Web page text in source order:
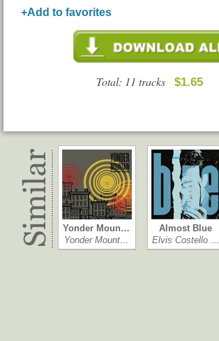
+Add to favorites
Total: 11 tracks $1.65
Yonder Moun…
Yonder Mount…
Almost Blue
Elvis Costello …